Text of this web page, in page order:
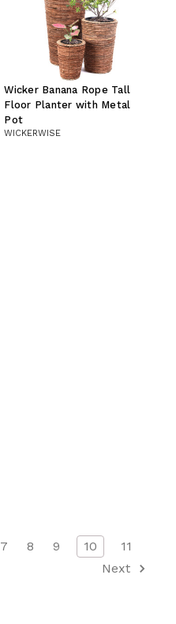
Wicker Banana Rope Tall
Floor Planter with Metal
Pot
WICKERWISE
7 8 9 10
11
Next